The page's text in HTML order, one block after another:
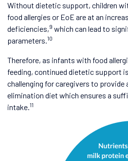
Without dietetic support, children
food allergies or EoE are at an
deficiencies,9 which can lead to
parameters.10
Therefore, as infants with food
feeding, continued dietetic support
challenging for caregivers to provide
elimination diet which ensures a
intake.11